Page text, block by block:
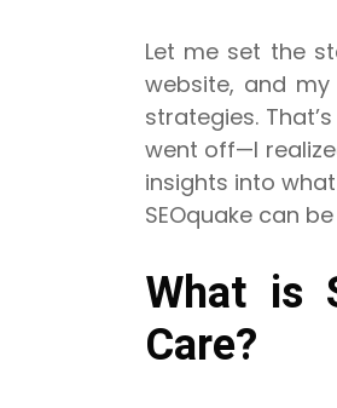
Let me set the
website, and
strategies.
went off—I
insights into
SEOquake can
What is
Care?